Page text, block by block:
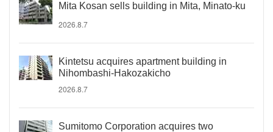
Mita Kosan sells building in Mita, Minato-ku
2026.8.7
Kintetsu acquires apartment building in
Nihombashi-Hakozakicho
2026.8.7
Sumitomo Corporation acquires two